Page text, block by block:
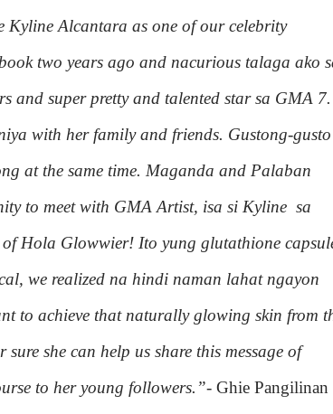
Kyline Alcantara as one of our celebrity
two years ago and nacurious talaga ako
and super pretty and talented star sa GMA 7.
with her family and friends. Gustong-gusto
at the same time. Maganda and Palaban
to meet with GMA Artist, isa si Kyline sa
Hola Glowwier! Ito yung glutathione
we realized na hindi naman lahat ngayon
to achieve that naturally glowing skin from
she can help us share this message of
to her young followers.”- Ghie Pangilinan